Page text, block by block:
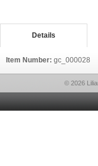
Details
Item Number: gc_000028
© 2026